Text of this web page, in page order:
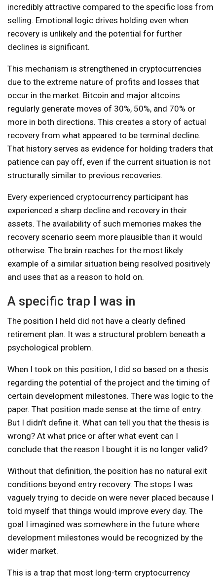
incredibly attractive compared to the specific loss from
selling. Emotional logic drives holding even when
recovery is unlikely and the potential for further
declines is significant.
This mechanism is strengthened in cryptocurrencies
due to the extreme nature of profits and losses that
occur in the market. Bitcoin and major altcoins
regularly generate moves of 30%, 50%, and 70% or
more in both directions. This creates a story of actual
recovery from what appeared to be terminal decline.
That history serves as evidence for holding traders that
patience can pay off, even if the current situation is not
structurally similar to previous recoveries.
Every experienced cryptocurrency participant has
experienced a sharp decline and recovery in their
assets. The availability of such memories makes the
recovery scenario seem more plausible than it would
otherwise. The brain reaches for the most likely
example of a similar situation being resolved positively
and uses that as a reason to hold on.
A specific trap I was in
The position I held did not have a clearly defined
retirement plan. It was a structural problem beneath a
psychological problem.
When I took on this position, I did so based on a thesis
regarding the potential of the project and the timing of
certain development milestones. There was logic to the
paper. That position made sense at the time of entry.
But I didn’t define it. What can tell you that the thesis is
wrong? At what price or after what event can I
conclude that the reason I bought it is no longer valid?
Without that definition, the position has no natural exit
conditions beyond entry recovery. The stops I was
vaguely trying to decide on were never placed because I
told myself that things would improve every day. The
goal I imagined was somewhere in the future where
development milestones would be recognized by the
wider market.
This is a trap that most long-term cryptocurrency